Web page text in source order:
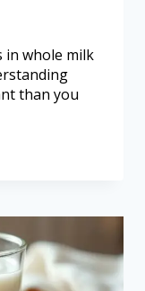
in whole milk
than you